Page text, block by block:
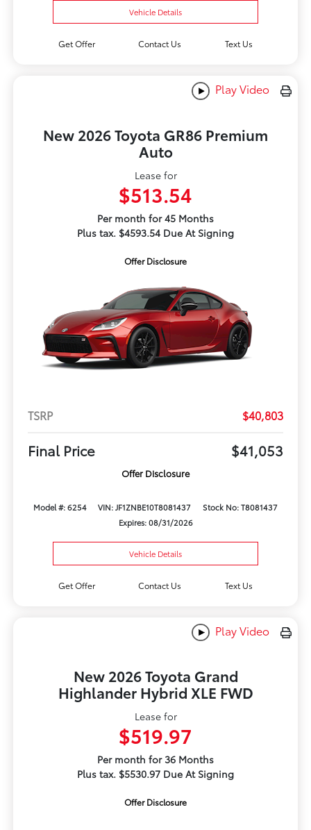
Vehicle Details
Get Offer Contact Us Text Us
Play Video
New 2026 Toyota GR86 Premium
Auto
Lease for
$513.54
Per month for 45 Months
Plus tax. $4593.54 Due At Signing
Offer Disclosure
TSRP $40,803
Final Price $41,053
Offer Disclosure
Model #: 6254 VIN: JF1ZNBE10T8081437
Stock No: T8081437
Expires: 08/31/2026
Vehicle Details
Get Offer Contact Us Text Us
Play Video
New 2026 Toyota Grand
Highlander Hybrid XLE FWD
Lease for
$519.97
Per month for 36 Months
Plus tax. $5530.97 Due At Signing
Offer Disclosure